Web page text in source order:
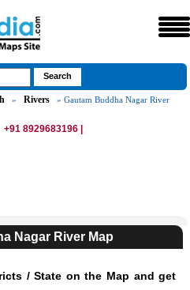
» Rivers
» Gautam Buddha Nagar River
+91 8929683196 |
Nagar River Map
/ State on the Map and get